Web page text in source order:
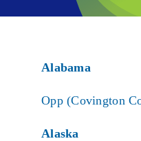
Alabama
Opp (Covington
Alaska